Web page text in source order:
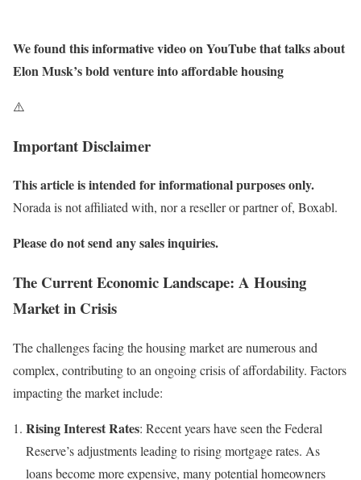
We found this informative video on YouTube that talks about
Elon Musk’s bold venture into affordable housing
⚠️
Important Disclaimer
This article is intended for informational purposes only.
Norada is not affiliated with, nor a reseller or partner of, Boxabl.
Please do not send any sales inquiries.
The Current Economic Landscape: A Housing
Market in Crisis
The challenges facing the housing market are numerous and
complex, contributing to an ongoing crisis of affordability. Factors
impacting the market include:
Rising Interest Rates: Recent years have seen the Federal
Reserve’s adjustments leading to rising mortgage rates. As
loans become more expensive, many potential homeowners